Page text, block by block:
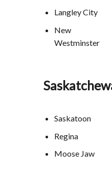
Langley City
New
Westminster
Saskatoon
Regina
Moose Jaw